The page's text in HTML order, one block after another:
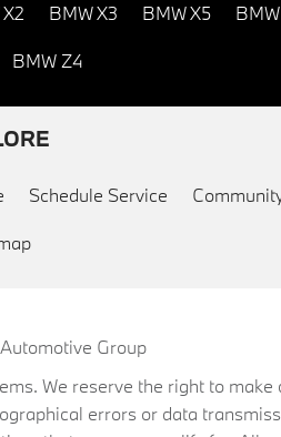
BMW X3 BMW X5
BMW Z4
Schedule Service
Group
We reserve the right to
errors or data